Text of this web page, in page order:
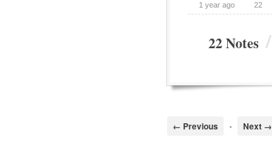
1 year ago
22
22 Notes /
← Previous • Next →